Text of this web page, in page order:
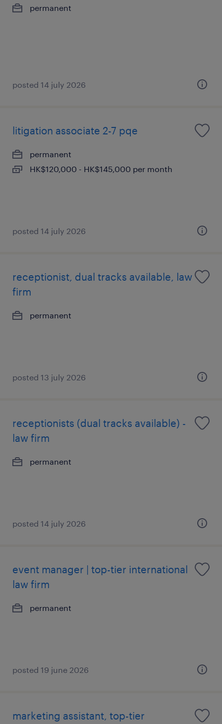
permanent
posted 14 july 2026
litigation associate 2-7 pqe
permanent
HK$120,000 - HK$145,000 per month
posted 14 july 2026
receptionist, dual tracks available, law
firm
permanent
posted 13 july 2026
receptionists (dual tracks available) -
law firm
permanent
posted 14 july 2026
event manager | top-tier international
law firm
permanent
posted 19 june 2026
marketing assistant, top-tier